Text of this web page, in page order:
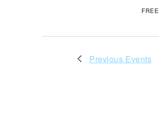
FREE
Previous Events